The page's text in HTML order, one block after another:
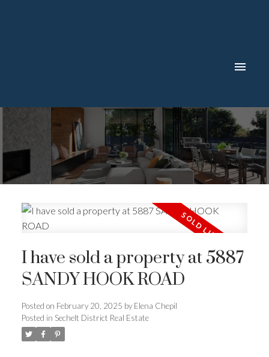
I have sold a property at 5887
SANDY HOOK ROAD
Posted on February 20, 2025 by Elena Chepil
Posted in Sechelt District Real Estate